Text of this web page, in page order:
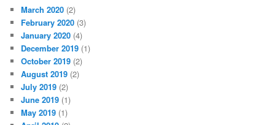
March 2020 (2)
February 2020 (3)
January 2020 (4)
December 2019 (1)
October 2019 (2)
August 2019 (2)
July 2019 (2)
June 2019 (1)
May 2019 (1)